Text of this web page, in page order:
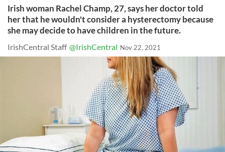
Irish woman Rachel Champ, 27, says her doctor told
her that he wouldn't consider a hysterectomy because
she may decide to have children in the future.
IrishCentral Staff @IrishCentral Nov 22, 2021